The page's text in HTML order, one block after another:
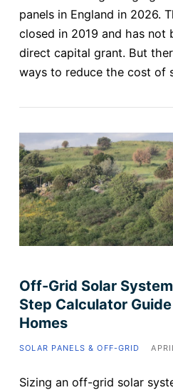
panels in England in 2026.
closed in 2019 and has not
direct capital grant. But
ways to reduce the cost
Off-Grid Solar
Step Calculator
Homes
SOLAR PANELS & OFF-GRID
Sizing an off-grid solar